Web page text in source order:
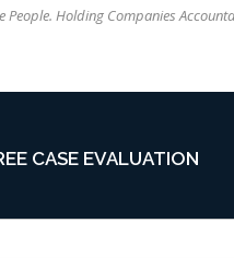
People. Holding Companies
CASE EVALUATION